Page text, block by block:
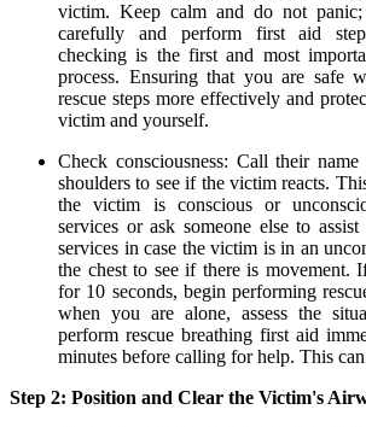
victim. Keep calm and do not
carefully and perform first aid
checking is the first and most
process. Ensuring that you are safe
rescue steps more effectively and
victim and yourself.
Check consciousness: Call their
shoulders to see if the victim reacts.
the victim is conscious or
services or ask someone else to
services in case the victim is in an
the chest to see if there is movement.
for 10 seconds, begin performing
when you are alone, assess the
perform rescue breathing first aid
minutes before calling for help. This
Step 2: Position and Clear the Victim's